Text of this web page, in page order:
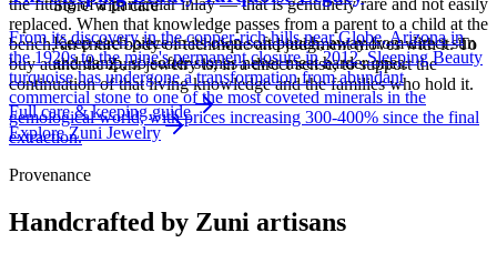
replaced. When that knowledge passes from a parent to a child at the
bench, an entire body of technique and judgment moves with it. To
buy authentic Zuni jewelry is, in a direct sense, to support the
continuation of that living knowledge and the families who hold it.
ExploreZuni Jewelry
Store with care
Keep each piece in its own soft pouch, away from direct sun
and damp, so softer stones never meet harder ones.
Full care & keeping guide
From its discovery in the copper-rich hills near Globe, Arizona in
the 1920s to the mine's permanent closure in 2012, Sleeping Beauty
turquoise has undergone a transformation from abundant
commercial stone to one of the most coveted minerals in the
gemological world, with prices increasing 300-400% since the final
extraction.
Provenance
Handcrafted by Zuni artisans